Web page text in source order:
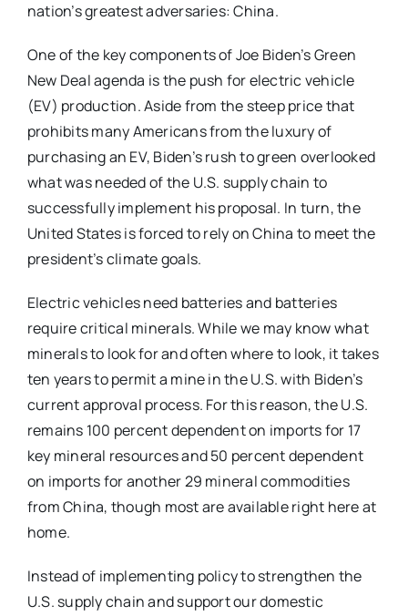
nation’s greatest adversaries: China.
One of the key components of Joe Biden’s Green
New Deal agenda is the push for electric vehicle
(EV) production. Aside from the steep price that
prohibits many Americans from the luxury of
purchasing an EV, Biden’s rush to green overlooked
what was needed of the U.S. supply chain to
successfully implement his proposal. In turn, the
United States is forced to rely on China to meet the
president’s climate goals.
Electric vehicles need batteries and batteries
require critical minerals. While we may know what
minerals to look for and often where to look, it takes
ten years to permit a mine in the U.S. with Biden’s
current approval process. For this reason, the U.S.
remains 100 percent dependent on imports for 17
key mineral resources and 50 percent dependent
on imports for another 29 mineral commodities
from China, though most are available right here at
home.
Instead of implementing policy to strengthen the
U.S. supply chain and support our domestic